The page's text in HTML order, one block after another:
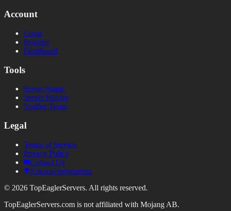
Account
Login
Register
Dashboard
Tools
Server Status
Server Banner
Votifier Tester
Legal
Terms of Service
Privacy Policy
Contact Us
Acknowledgements
© 2026 TopEaglerServers. All rights reserved.
TopEaglerServers.com is not affiliated with Mojang AB.